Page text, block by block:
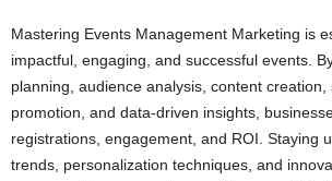
Mastering Events Management Marketing is
impactful, engaging, and successful events.
planning, audience analysis, content creation,
promotion, and data-driven insights,
registrations, engagement, and ROI. Staying
trends, personalization techniques, and